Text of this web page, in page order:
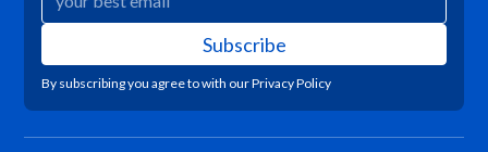
By subscribing you agree to with ourPrivacy Policy